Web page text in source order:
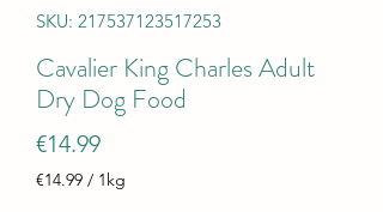
SKU: 217537123517253
Cavalier King Charles Adult
Dry Dog Food
€14.99Price
€14.99 / 1kg